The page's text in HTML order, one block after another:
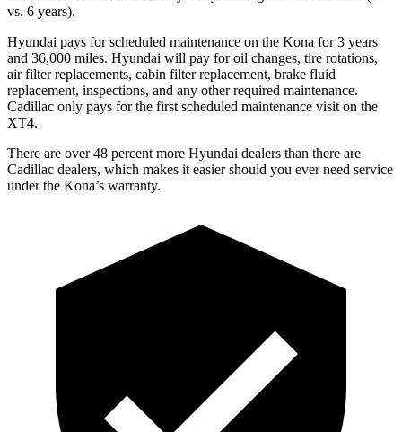
vs. 6 years).
Hyundai pays for scheduled maintenance on the Kona for 3 years
and 36,000 miles. Hyundai will pay for oil changes, tire rotations,
air filter replacements, cabin filter replacement, brake fluid
replacement, inspections, and any other required maintenance.
Cadillac only pays for the first scheduled maintenance visit on the
XT4.
There are over 48 percent more Hyundai dealers than there are
Cadillac dealers, which makes it easier should you ever need service
under the Kona’s warranty.